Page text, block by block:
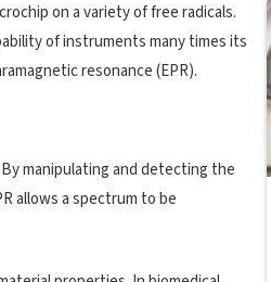
on a variety of free radicals.
of instruments many times its
resonance (EPR).
manipulating and detecting the
allows a spectrum to be